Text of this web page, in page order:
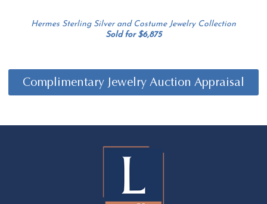
Hermes Sterling Silver and Costume Jewelry Collection
Sold for $6,875
Complimentary Jewelry Auction Appraisal